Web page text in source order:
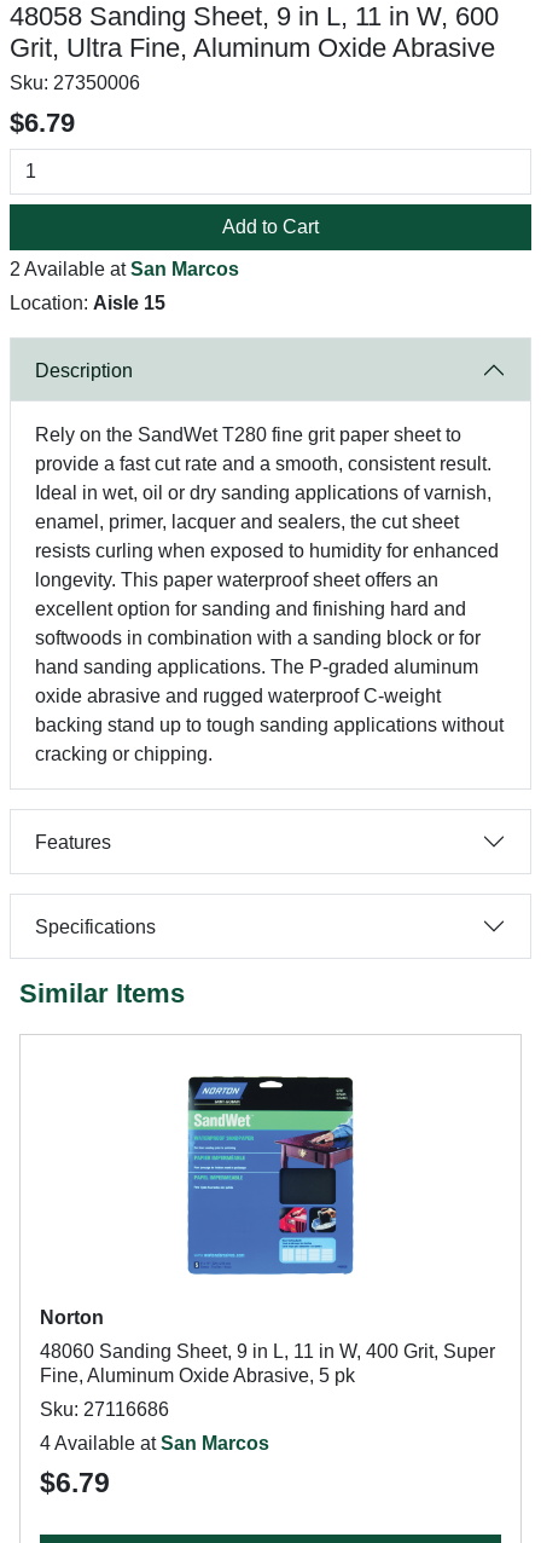
48058 Sanding Sheet, 9 in L, 11 in W, 600
Grit, Ultra Fine, Aluminum Oxide Abrasive
Sku: 27350006
$6.79
Add to Cart
2 Available atSan Marcos
Location: Aisle 15
Description
Rely on the SandWet T280 fine grit paper sheet to
provide a fast cut rate and a smooth, consistent result.
Ideal in wet, oil or dry sanding applications of varnish,
enamel, primer, lacquer and sealers, the cut sheet
resists curling when exposed to humidity for enhanced
longevity. This paper waterproof sheet offers an
excellent option for sanding and finishing hard and
softwoods in combination with a sanding block or for
hand sanding applications. The P-graded aluminum
oxide abrasive and rugged waterproof C-weight
backing stand up to tough sanding applications without
cracking or chipping.
Features
Specifications
Similar Items
Norton
48060 Sanding Sheet, 9 in L, 11 in W, 400 Grit, Super
Fine, Aluminum Oxide Abrasive, 5 pk
Sku: 27116686
4 Available atSan Marcos
$6.79